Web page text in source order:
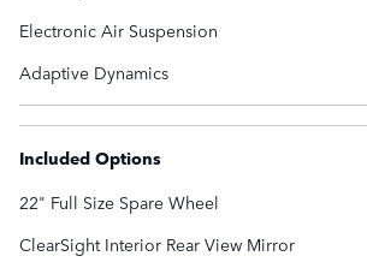
Electronic Air Suspension
Adaptive Dynamics
Included Options
22" Full Size Spare Wheel
ClearSight Interior Rear View Mirror